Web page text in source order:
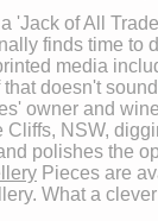
'Jack of All
finds time to
media
doesn't
owner and
Cliffs, NSW,
polishes the
Pieces are
What a